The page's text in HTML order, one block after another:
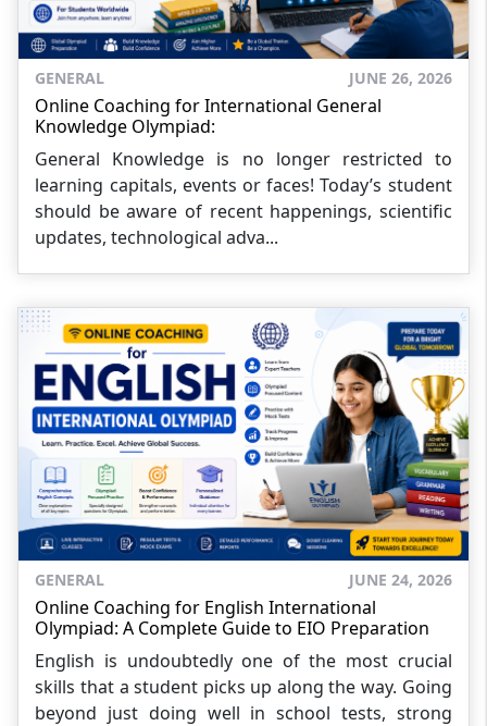
GENERAL JUNE 26, 2026
Online Coaching for International General
Knowledge Olympiad:
General Knowledge is no longer restricted to
learning capitals, events or faces! Today’s student
should be aware of recent happenings, scientific
updates, technological adva...
GENERAL JUNE 24, 2026
Online Coaching for English International
Olympiad: A Complete Guide to EIO Preparation
English is undoubtedly one of the most crucial
skills that a student picks up along the way. Going
beyond just doing well in school tests, strong